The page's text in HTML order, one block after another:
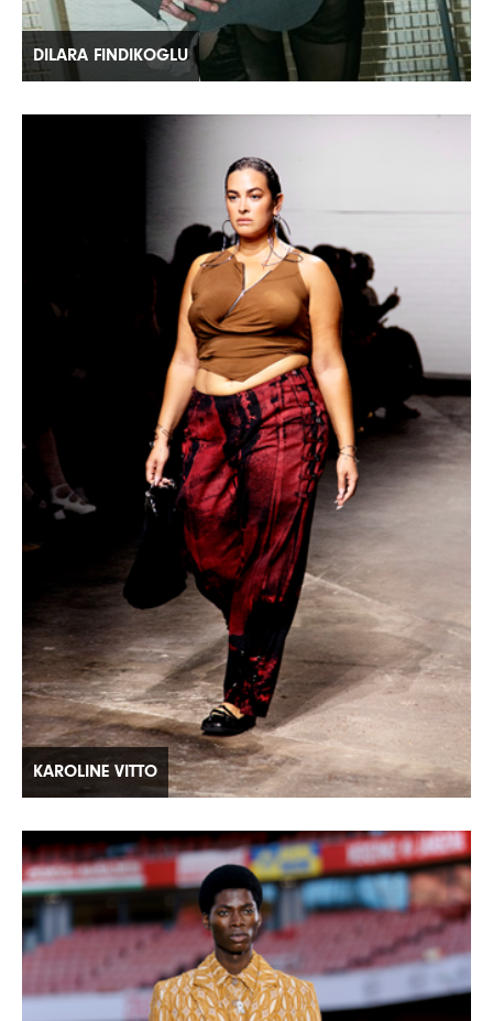
DILARA FINDIKOGLU
KAROLINE VITTO